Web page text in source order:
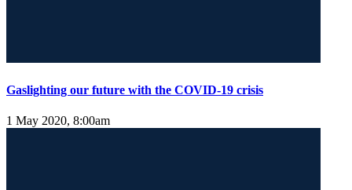
Gaslighting our future with the COVID-19 crisis
1 May 2020, 8:00am